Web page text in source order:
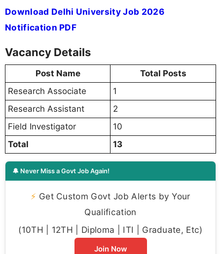
Download Delhi University Job 2026
Notification PDF
Vacancy Details
Post Name
Total Posts
Research Associate
1
Research Assistant
2
Field Investigator
10
Total
13
🔔 Never Miss a Govt Job Again!
⚡ Get Custom Govt Job Alerts by Your
Qualification
(10TH | 12TH | Diploma | ITI | Graduate, Etc)
Join Now